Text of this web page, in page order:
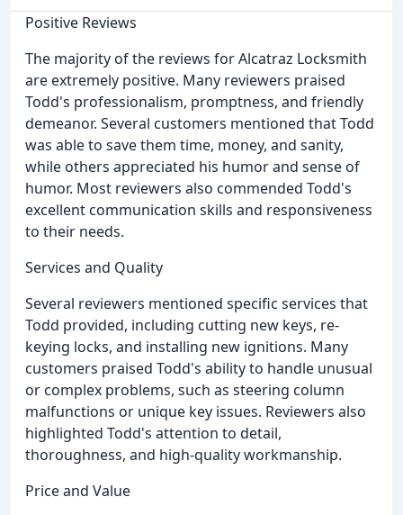
Positive Reviews
The majority of the reviews for Alcatraz Locksmith
are extremely positive. Many reviewers praised
Todd's professionalism, promptness, and friendly
demeanor. Several customers mentioned that Todd
was able to save them time, money, and sanity,
while others appreciated his humor and sense of
humor. Most reviewers also commended Todd's
excellent communication skills and responsiveness
to their needs.
Services and Quality
Several reviewers mentioned specific services that
Todd provided, including cutting new keys, re-
keying locks, and installing new ignitions. Many
customers praised Todd's ability to handle unusual
or complex problems, such as steering column
malfunctions or unique key issues. Reviewers also
highlighted Todd's attention to detail,
thoroughness, and high-quality workmanship.
Price and Value